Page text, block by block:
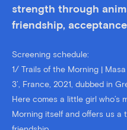
strength through
friendship,
Screening schedule:
1/ Trails of the Morning | Masa
3’, France, 2021, dubbed in
Here comes a little girl who’s
Morning itself and offers us